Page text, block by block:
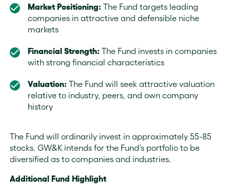
Market Positioning: The Fund targets leading
companies in attractive and defensible niche
markets
Financial Strength: The Fund invests in companies
with strong financial characteristics
Valuation: The Fund will seek attractive valuation
relative to industry, peers, and own company
history
The Fund will ordinarily invest in approximately 55-85
stocks. GW&K intends for the Fund’s portfolio to be
diversified as to companies and industries.
Additional Fund Highlight